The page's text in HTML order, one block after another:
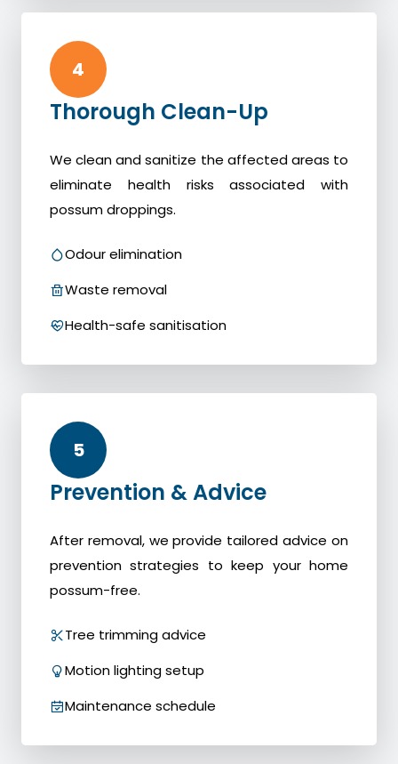
4
Thorough Clean-Up
We clean and sanitize the affected areas to
eliminate health risks associated with
possum droppings.
Odour elimination
Waste removal
Health-safe sanitisation
5
Prevention & Advice
After removal, we provide tailored advice on
prevention strategies to keep your home
possum-free.
Tree trimming advice
Motion lighting setup
Maintenance schedule